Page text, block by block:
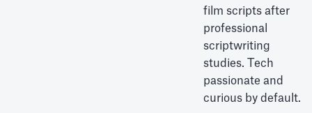
film scripts after
professional
scriptwriting
studies. Tech
passionate and
curious by default.